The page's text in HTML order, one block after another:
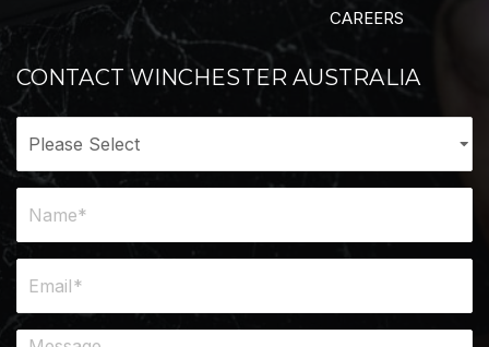
CAREERS
CONTACT WINCHESTER AUSTRALIA